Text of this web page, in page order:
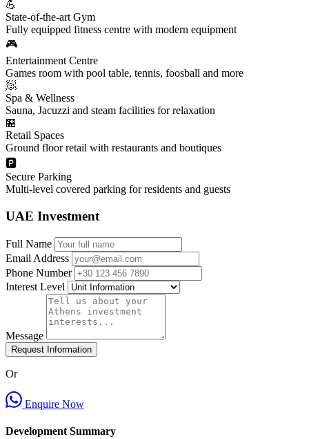
💪
State-of-the-art Gym
Fully equipped fitness centre with modern equipment
🎮
Entertainment Centre
Games room with pool table, tennis, foosball and more
🧖
Spa & Wellness
Sauna, Jacuzzi and steam facilities for relaxation
🏪
Retail Spaces
Ground floor retail with restaurants and boutiques
🅿️
Secure Parking
Multi-level covered parking for residents and guests
UAE Investment
Full Name
Email Address
Phone Number
Interest Level
Message
Request Information
Or
Enquire Now
Development Summary